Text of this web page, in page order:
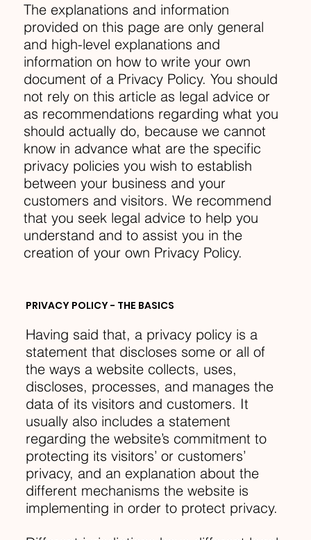
The explanations and information
provided on this page are only general
and high-level explanations and
information on how to write your own
document of a Privacy Policy. You should
not rely on this article as legal advice or
as recommendations regarding what you
should actually do, because we cannot
know in advance what are the specific
privacy policies you wish to establish
between your business and your
customers and visitors. We recommend
that you seek legal advice to help you
understand and to assist you in the
creation of your own Privacy Policy.
PRIVACY POLICY - THE BASICS
Having said that, a privacy policy is a
statement that discloses some or all of
the ways a website collects, uses,
discloses, processes, and manages the
data of its visitors and customers. It
usually also includes a statement
regarding the website’s commitment to
protecting its visitors’ or customers’
privacy, and an explanation about the
different mechanisms the website is
implementing in order to protect privacy.